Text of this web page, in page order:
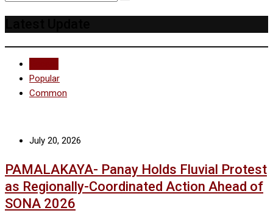
Popular
Common
July 20, 2026
PAMALAKAYA- Panay Holds Fluvial Protest
as Regionally-Coordinated Action Ahead of
SONA 2026